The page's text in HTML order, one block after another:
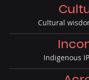
Cultural
Indigenous